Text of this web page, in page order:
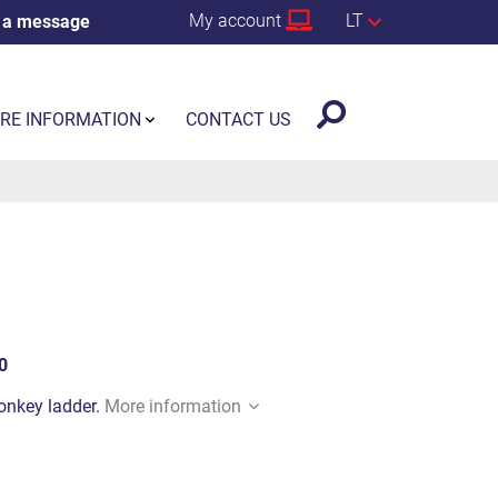
message My account LT
ladder. More information
INFORMATION CONTACT US